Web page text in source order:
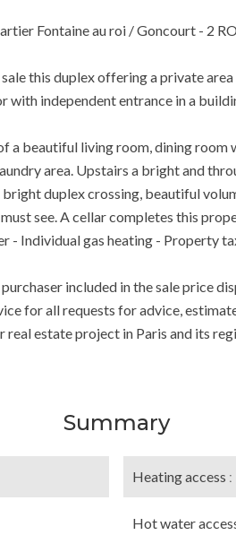
Fontaine au roi / Goncourt - 2
this duplex offering a private
with independent entrance in a
a beautiful living room, dining room
area. Upstairs a bright and
duplex crossing, beautiful
see. A cellar completes this
- Individual gas heating - Property
included in the sale price
for all requests for advice,
real estate project in Paris and its
Summary
Heating access
Hot water